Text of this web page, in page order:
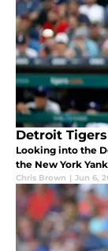
Detroit
Looking into the
the New York
Chris Brown | Jun 6,